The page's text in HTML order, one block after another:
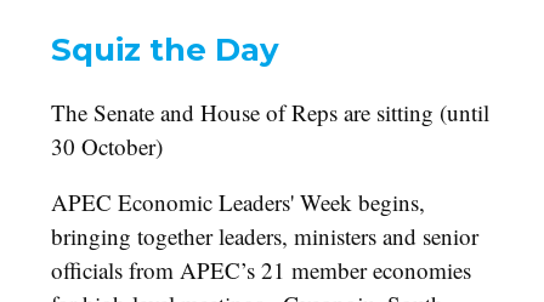
Squiz the Day
The Senate and House of Reps are sitting (until
30 October)
APEC Economic Leaders' Week begins,
bringing together leaders, ministers and senior
officials from APEC’s 21 member economies